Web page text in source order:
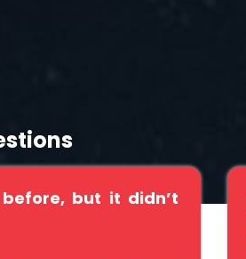
but it didn’t